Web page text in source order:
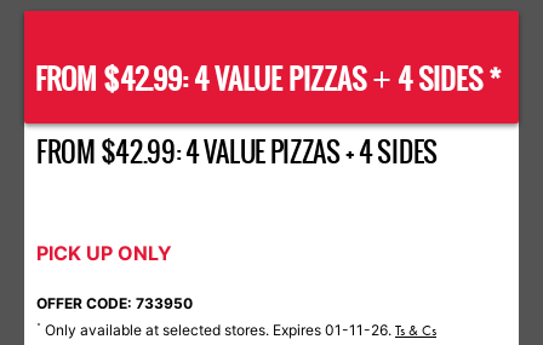
FROM $42.99: 4 VALUE PIZZAS+ 4 SIDES *
FROM $42.99: 4 VALUE PIZZAS + 4 SIDES
PICK UP ONLY
OFFER CODE: 733950
* Only available at selected stores. Expires 01-11-26. Ts & Cs